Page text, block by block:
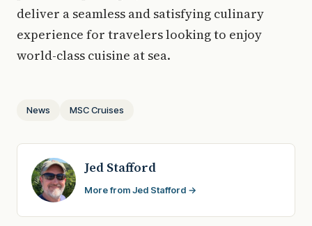
deliver a seamless and satisfying culinary
experience for travelers looking to enjoy
world-class cuisine at sea.
News MSC Cruises
Jed Stafford
More from Jed Stafford →